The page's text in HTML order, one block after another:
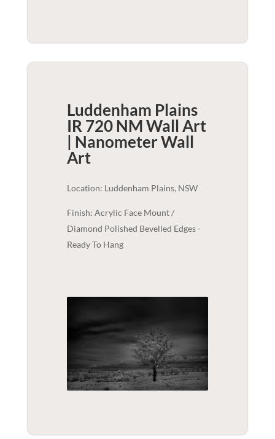
Luddenham Plains
IR 720 NM Wall Art
| NanometerWall
Art
Location: Luddenham Plains, NSW
Finish: Acrylic Face Mount /
Diamond Polished Bevelled Edges -
Ready To Hang